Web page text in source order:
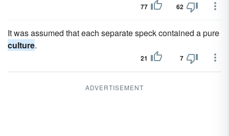
77 62
It was assumed that each separate speck contained a pure
culture.
21 7
ADVERTISEMENT